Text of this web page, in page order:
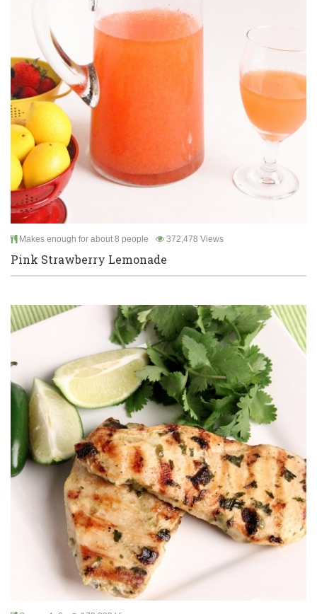
Makes enough for about 8 people 372,478 Views
Pink Strawberry Lemonade